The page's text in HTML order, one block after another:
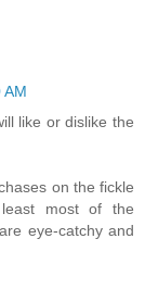
AM
like or dislike the
on the fickle
most of the
eye-catchy and